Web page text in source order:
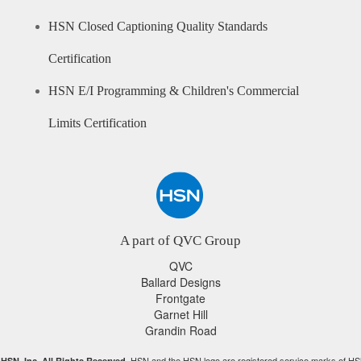
HSN Closed Captioning Quality Standards
Certification
HSN E/I Programming & Children's Commercial
Limits Certification
A part of QVC Group
QVC
Ballard Designs
Frontgate
Garnet Hill
Grandin Road